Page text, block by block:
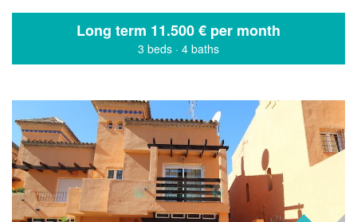
Long term 11.500 € per month
3 beds · 4 baths